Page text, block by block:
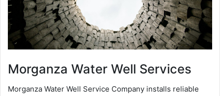
Morganza Water Well Services
Morganza Water Well Service Company installs reliable